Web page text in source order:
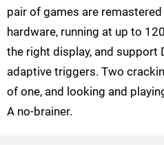
pair of games are
hardware, running at up to
the right display, and support
adaptive triggers. Two
of one, and looking and
A no-brainer.